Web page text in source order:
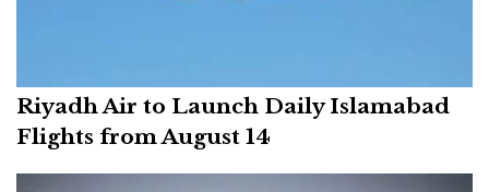
Riyadh Air to Launch Daily Islamabad
Flights from August 14